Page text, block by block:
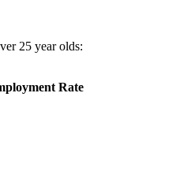
25 year olds:
Rate